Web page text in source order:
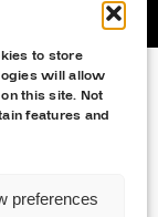
to store
will allow
this site. Not
features and
preferences